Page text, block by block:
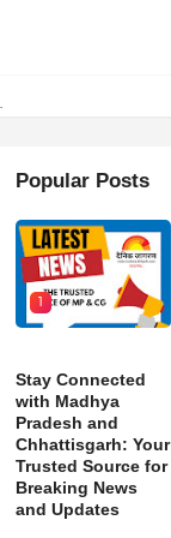
Popular Posts
1
Stay Connected
with Madhya
Pradesh and
Chhattisgarh: Your
Trusted Source for
Breaking News
and Updates